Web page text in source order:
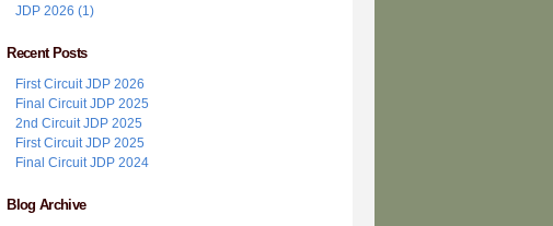
JDP 2026 (1)
Recent Posts
First Circuit JDP 2026
Final Circuit JDP 2025
2nd Circuit JDP 2025
First Circuit JDP 2025
Final Circuit JDP 2024
Blog Archive